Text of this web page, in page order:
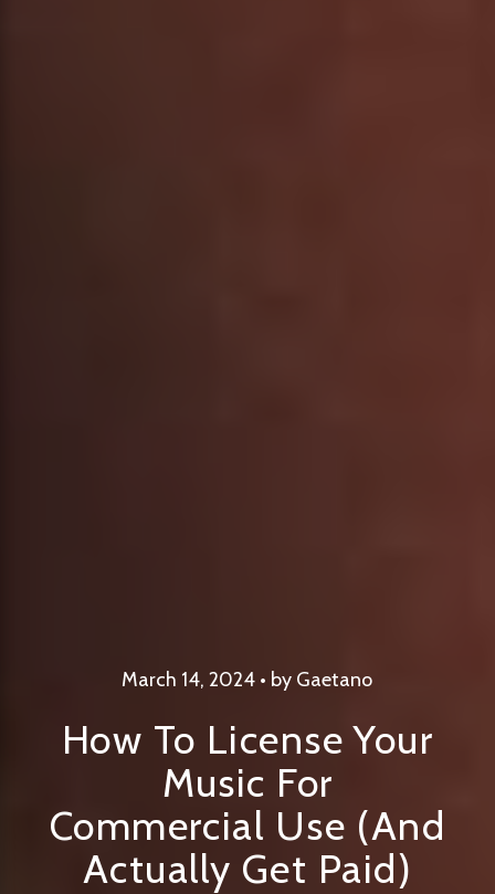
March 14, 2024 • by Gaetano
How To License Your
Music For
Commercial Use (And
Actually Get Paid)